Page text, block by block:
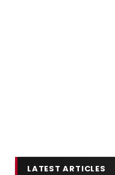
LATEST ARTICLES